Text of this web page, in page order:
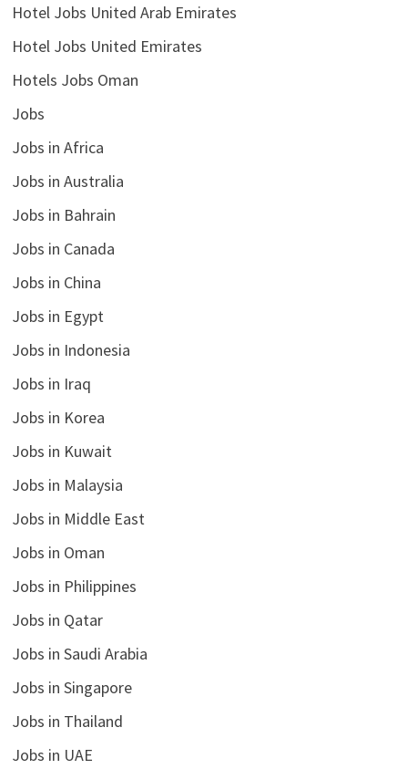
Hotel Jobs United Arab Emirates
Hotel Jobs United Emirates
Hotels Jobs Oman
Jobs
Jobs in Africa
Jobs in Australia
Jobs in Bahrain
Jobs in Canada
Jobs in China
Jobs in Egypt
Jobs in Indonesia
Jobs in Iraq
Jobs in Korea
Jobs in Kuwait
Jobs in Malaysia
Jobs in Middle East
Jobs in Oman
Jobs in Philippines
Jobs in Qatar
Jobs in Saudi Arabia
Jobs in Singapore
Jobs in Thailand
Jobs in UAE